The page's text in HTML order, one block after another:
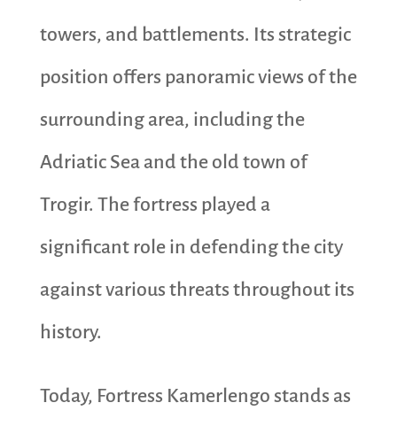
towers, and battlements. Its strategic
position offers panoramic views of the
surrounding area, including the
Adriatic Sea and the old town of
Trogir. The fortress played a
significant role in defending the city
against various threats throughout its
history.
Today, Fortress Kamerlengo stands as